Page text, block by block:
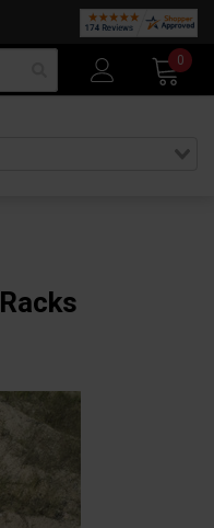
0